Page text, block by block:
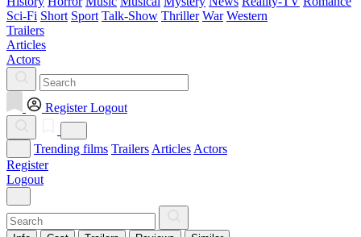
Sci-Fi Short Sport Talk-Show Thriller War Western
Trailers
Articles
Actors
Register Logout
Trending films Trailers Articles Actors
Register
Logout